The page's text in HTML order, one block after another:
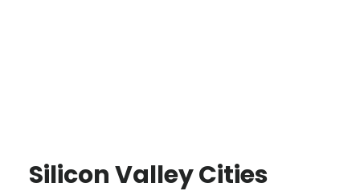
Silicon Valley Cities